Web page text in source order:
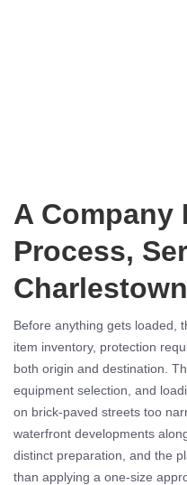
A Company
Process,
Before anything gets loaded,
item inventory, protection
both origin and destination.
equipment selection, and
on brick-paved streets too
waterfront developments
distinct preparation, and the
than applying a one-size